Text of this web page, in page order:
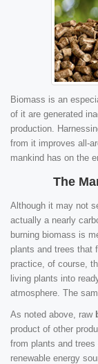
Biomass is an
of it are generated
production.
from it improves all-
mankind has on the
The
Although it may not
actually a nearly
burning biomass is
plants and trees that
practice, of course,
living plants into
atmosphere. The
As noted above, raw
product of other
from plants and
renewable energy